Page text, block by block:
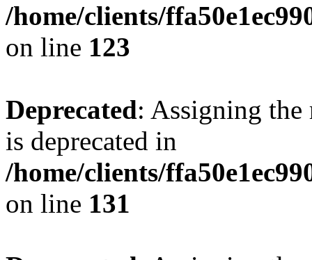
/home/clients/
on line 123
Deprecated: Assigning the
is deprecated in
/home/clients/
on line 131